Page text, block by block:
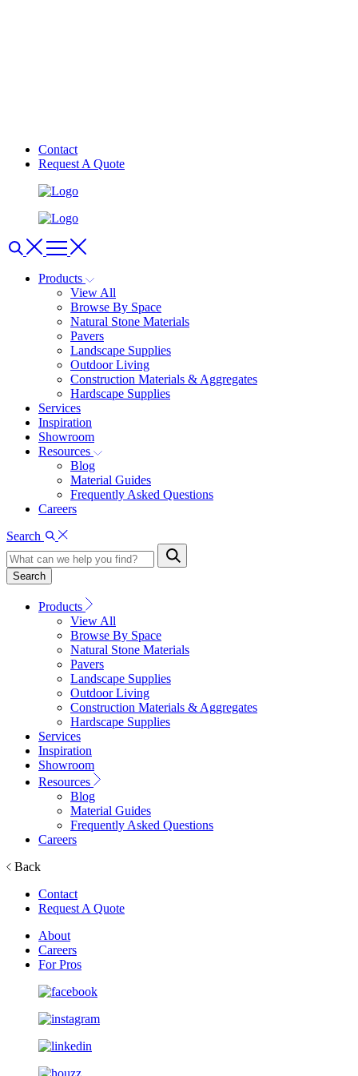
Contact
Request A Quote
Products
View All
Browse By Space
Natural Stone Materials
Pavers
Landscape Supplies
Outdoor Living
Construction Materials & Aggregates
Hardscape Supplies
Services
Inspiration
Showroom
Resources
Blog
Material Guides
Frequently Asked Questions
Careers
Search
Search
Products
View All
Browse By Space
Natural Stone Materials
Pavers
Landscape Supplies
Outdoor Living
Construction Materials & Aggregates
Hardscape Supplies
Services
Inspiration
Showroom
Resources
Blog
Material Guides
Frequently Asked Questions
Careers
Back
Contact
Request A Quote
About
Careers
For Pros